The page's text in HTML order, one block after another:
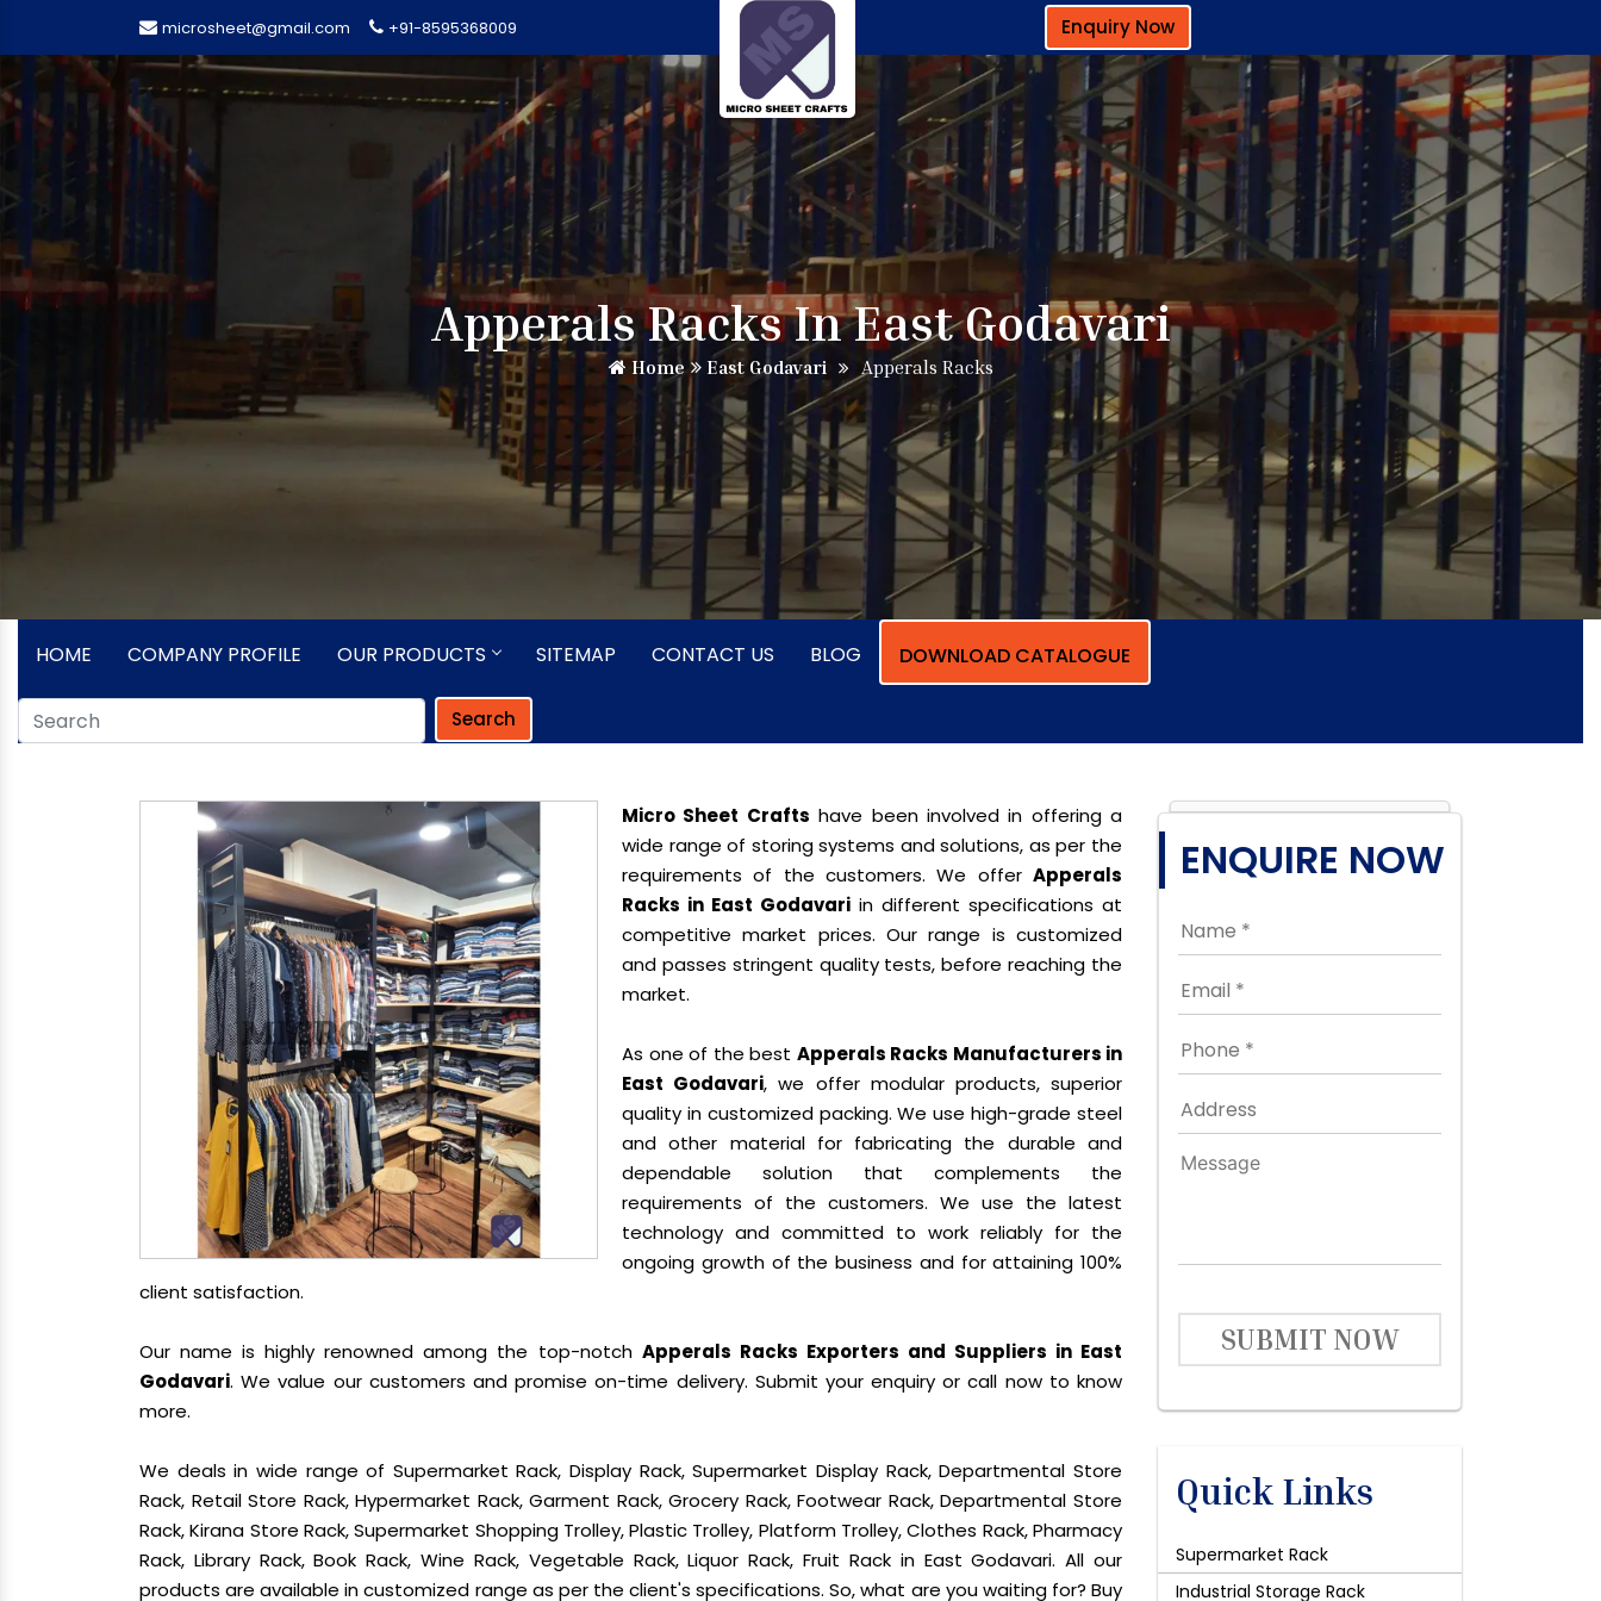
microsheet@gmail.com +91-8595368009 Enquiry Now
Apperals Racks In East Godavari
Home East Godavari Apperals Racks
HOME COMPANY PROFILE OUR PRODUCTS SITEMAP CONTACT US BLOG DOWNLOAD CATALOGUE
Search
Micro Sheet Crafts have been involved in offering a
wide range of storing systems and solutions, as per the
requirements of the customers. We offer Apperals
Racks in East Godavari in different specifications at
competitive market prices. Our range is customized
and passes stringent quality tests, before reaching the
market.
As one of the best Apperals Racks Manufacturers in
East Godavari, we offer modular products, superior
quality in customized packing. We use high-grade steel
and other material for fabricating the durable and
dependable solution that complements the
requirements of the customers. We use the latest
technology and committed to work reliably for the
ongoing growth of the business and for attaining 100%
client satisfaction.
Our name is highly renowned among the top-notch Apperals Racks Exporters and Suppliers in East
Godavari. We value our customers and promise on-time delivery. Submit your enquiry or call now to know
more.
We deals in wide range of Supermarket Rack, Display Rack, Supermarket Display Rack, Departmental Store
Rack, Retail Store Rack, Hypermarket Rack, Garment Rack, Grocery Rack, Footwear Rack, Departmental Store
Rack, Kirana Store Rack, Supermarket Shopping Trolley, Plastic Trolley, Platform Trolley, Clothes Rack, Pharmacy
Rack, Library Rack, Book Rack, Wine Rack, Vegetable Rack, Liquor Rack, Fruit Rack in East Godavari. All our
products are available in customized range as per the client's specifications. So, what are you waiting for? Buy
ENQUIRE NOW
SUBMIT NOW
Quick Links
Supermarket Rack
Industrial Storage Rack